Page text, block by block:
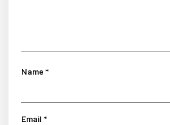
Name *
Email *